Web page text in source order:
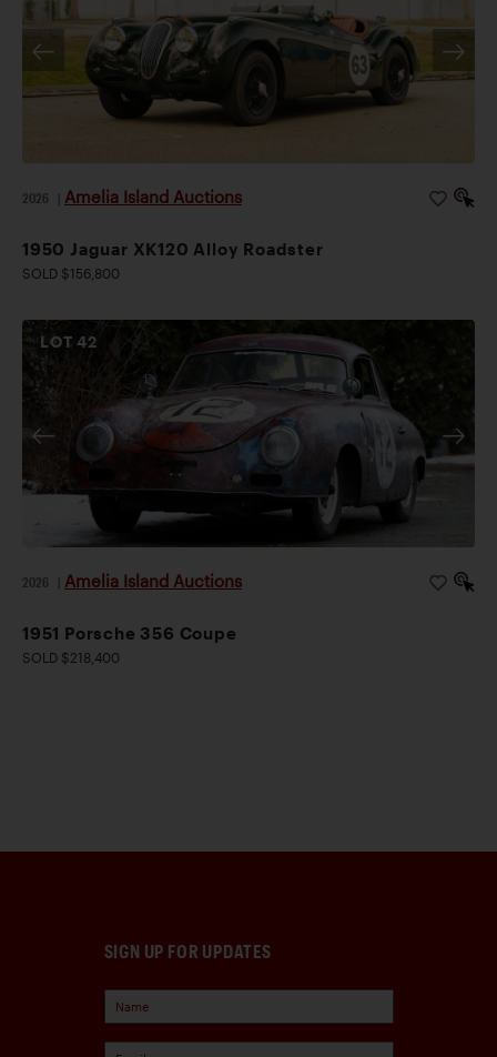
2026 Amelia Island Auctions
1950 Jaguar XK120 Alloy Roadster
SOLD $156,800
LOT42
2026 Amelia Island Auctions
1951 Porsche 356 Coupe
SOLD $218,400
SIGN UP FOR UPDATES